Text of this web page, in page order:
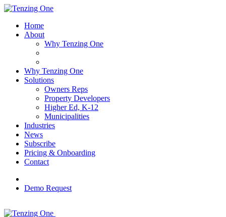
Home
About
Why Tenzing One
Why Tenzing One
Solutions
Owners Reps
Property Developers
Higher Ed, K-12
Municipalities
Industries
News
Subscribe
Pricing & Onboarding
Contact
Demo Request